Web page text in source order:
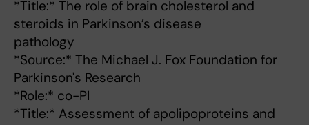
*Title:* The role of brain cholesterol and
steroids in Parkinson’s disease
pathology
*Source:* The Michael J. Fox Foundation for
Parkinson's Research
*Role:* co-PI
*Title:* Assessment of apolipoproteins and